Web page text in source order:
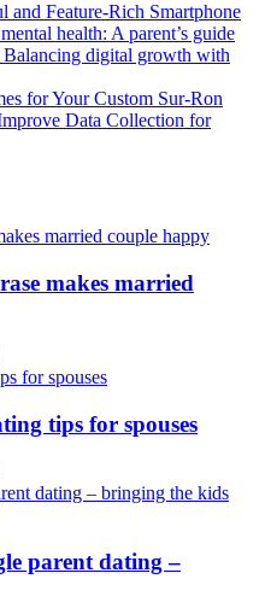
Feature-Rich Smartphone
health: A parent’s guide
Balancing digital growth with
for Your Custom Sur-Ron
Data Collection for
makes married
tips for spouses
parent dating –